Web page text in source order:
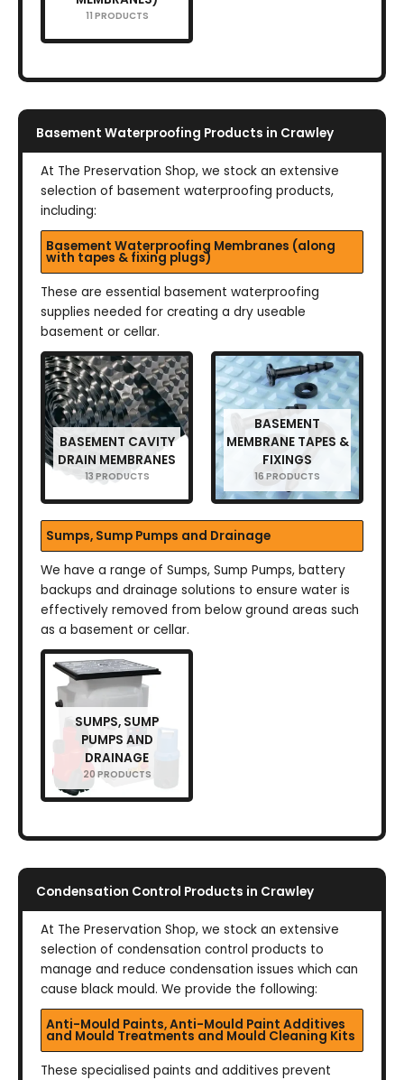
11 PRODUCTS
Basement Waterproofing Products in Crawley
At The Preservation Shop, we stock an extensive
selection of basement waterproofing products,
including:
Basement Waterproofing Membranes (along
with tapes & fixing plugs)
These are essential basement waterproofing
supplies needed for creating a dry useable
basement or cellar.
BASEMENT CAVITY
DRAIN MEMBRANES
13 PRODUCTS
BASEMENT
MEMBRANE TAPES &
FIXINGS
16 PRODUCTS
Sumps, Sump Pumps and Drainage
We have a range of Sumps, Sump Pumps, battery
backups and drainage solutions to ensure water is
effectively removed from below ground areas such
as a basement or cellar.
SUMPS, SUMP
PUMPS AND
DRAINAGE
20 PRODUCTS
Condensation Control Products in Crawley
At The Preservation Shop, we stock an extensive
selection of condensation control products to
manage and reduce condensation issues which can
cause black mould. We provide the following:
Anti-Mould Paints, Anti-Mould Paint Additives
and Mould Treatments and Mould Cleaning Kits
These specialised paints and additives prevent